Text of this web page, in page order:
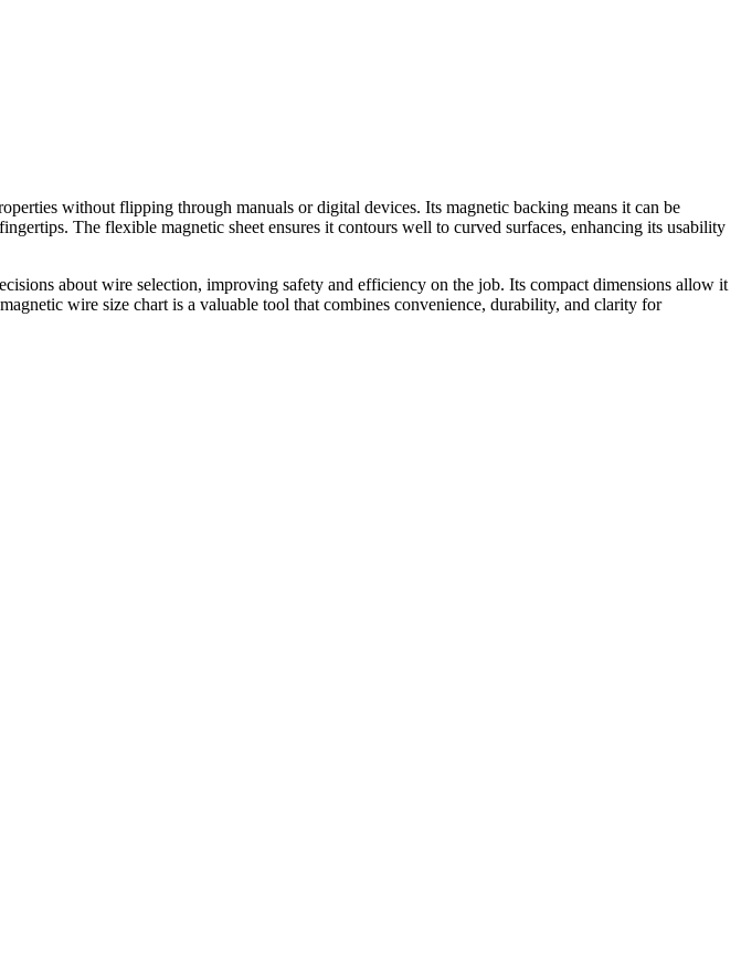
without flipping through manuals or digital devices. Its magnetic backing means it can be
The flexible magnetic sheet ensures it contours well to curved surfaces, enhancing its usability
about wire selection, improving safety and efficiency on the job. Its compact dimensions allow it
wire size chart is a valuable tool that combines convenience, durability, and clarity for